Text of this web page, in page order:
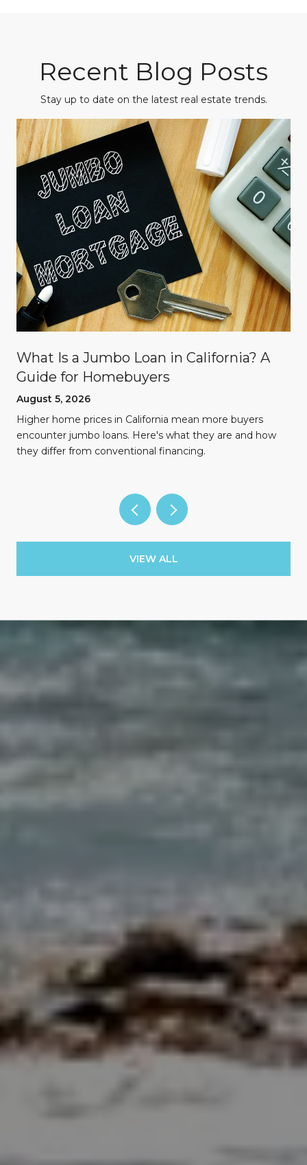
Recent Blog Posts
Stay up to date on the latest real estate trends.
What Is a Jumbo Loan in California? A
Guide for Homebuyers
August 5, 2026
Higher home prices in California mean more buyers
encounter jumbo loans. Here's what they are and how
they differ from conventional financing.
VIEW ALL